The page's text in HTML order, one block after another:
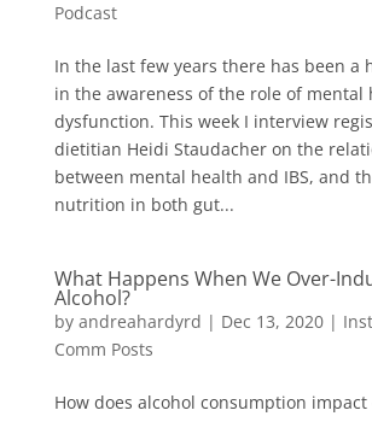
Podcast
In the last few years there has been a
in the awareness of the role of mental
dysfunction. This week I interview
dietitian Heidi Staudacher on the
between mental health and IBS, and
nutrition in both gut...
What Happens When We Over-
Alcohol?
by andreahardyrd | Dec 13, 2020|
Comm Posts
How does alcohol consumption